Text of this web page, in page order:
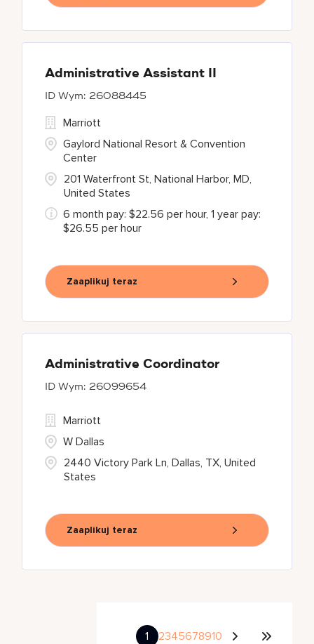
Administrative Assistant II
26088445
201 Waterfront St, National Harbor, MD,
United States
Marriott
Gaylord National Resort & Convention
Center
6 month pay: $22.56 per hour, 1 year pay:
$26.55 per hour
Zaaplikuj teraz
Administrative Coordinator
26099654
2440 Victory Park Ln, Dallas, TX, United
States
Marriott
W Dallas
Zaaplikuj teraz
1 2345678910